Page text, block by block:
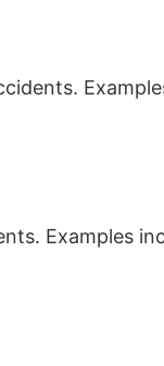
Examples